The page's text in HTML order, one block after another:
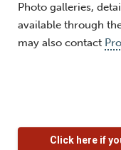
Photo galleries,
available through
may also contact
Click here if